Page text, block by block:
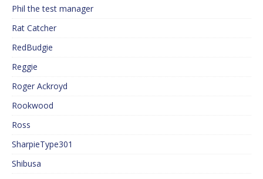
Phil the test manager
Rat Catcher
RedBudgie
Reggie
Roger Ackroyd
Rookwood
Ross
SharpieType301
Shibusa